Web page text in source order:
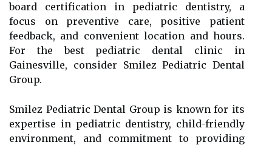
board certification in pediatric dentistry, a
focus on preventive care, positive patient
feedback, and convenient location and hours.
For the best pediatric dental clinic in
Gainesville, consider Smilez Pediatric Dental
Group.
Smilez Pediatric Dental Group is known for its
expertise in pediatric dentistry, child-friendly
environment, and commitment to providing